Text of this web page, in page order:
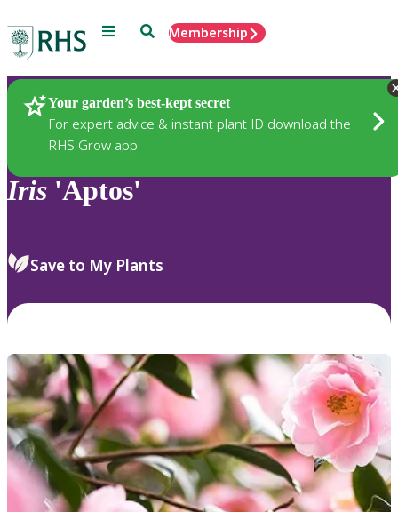
Menu SearchMembership
Your garden’s best-kept secret
For expert advice & instant plant ID download the
RHS Grow app
Plants
Iris 'Aptos'
Save to My Plants